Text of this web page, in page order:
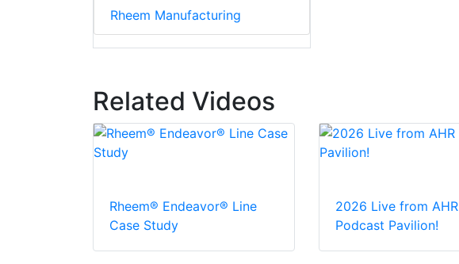
Rheem Manufacturing
Related Videos
Rheem® Endeavor® Line
Case Study
2026 Live from AHR
Podcast Pavilion!